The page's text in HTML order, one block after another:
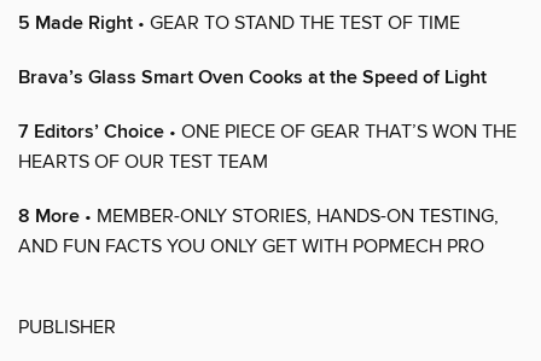
5 Made Right • GEAR TO STAND THE TEST OF TIME
Brava’s Glass Smart Oven Cooks at the Speed of Light
7 Editors’ Choice • ONE PIECE OF GEAR THAT’S WON THE
HEARTS OF OUR TEST TEAM
8 More • MEMBER-ONLY STORIES, HANDS-ON TESTING,
AND FUN FACTS YOU ONLY GET WITH POPMECH PRO
PUBLISHER